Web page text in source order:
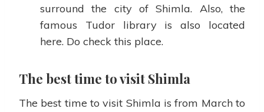
surround the city of Shimla. Also, the
famous Tudor library is also located
here. Do check this place.
The best time to visit Shimla
The best time to visit Shimla is from March to